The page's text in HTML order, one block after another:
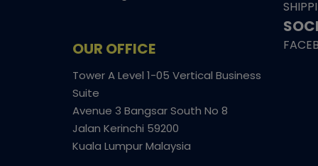
OUR OFFICE
Tower A Level 1-05 Vertical Business
Suite
Avenue 3 Bangsar South No 8
Jalan Kerinchi 59200
Kuala Lumpur Malaysia